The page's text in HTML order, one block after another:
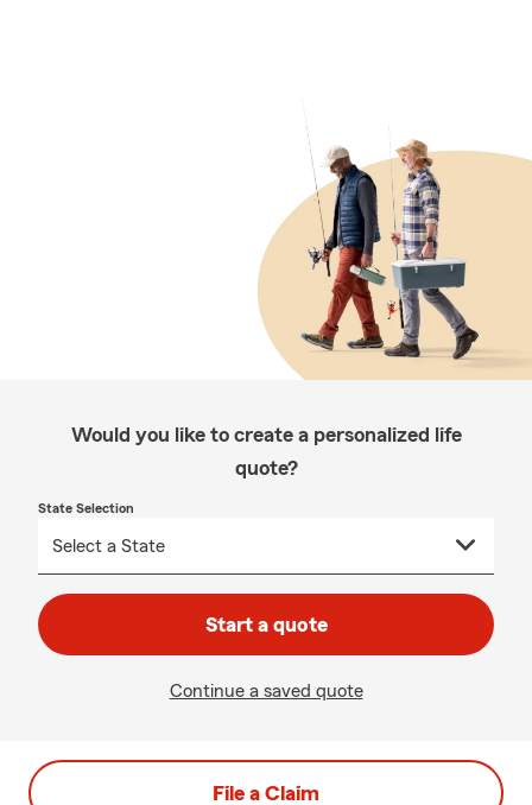
Would you like to create a personalized life
quote?
State Selection
Start a quote
Continue a saved quote
File a Claim